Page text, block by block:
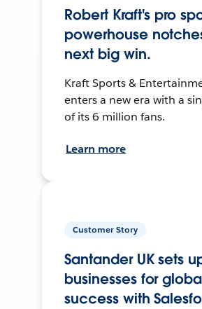
Robert Kraft's pro
powerhouse
next big win.
Kraft Sports &
enters a new era with a
of its 6 million fans.
Learn more
Customer Story
Santander UK sets
businesses for
success with